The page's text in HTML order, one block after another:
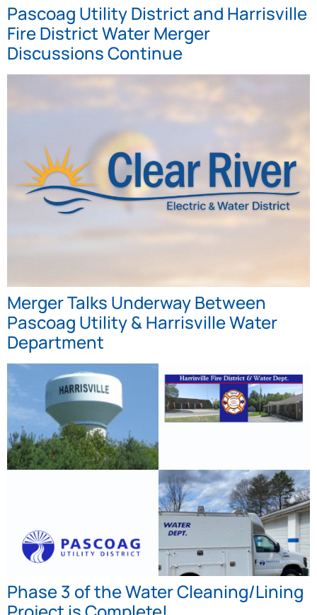
Pascoag Utility District and Harrisville
Fire District Water Merger
Discussions Continue
Merger Talks Underway Between
Pascoag Utility & Harrisville Water
Department
Phase 3 of the Water Cleaning/Lining